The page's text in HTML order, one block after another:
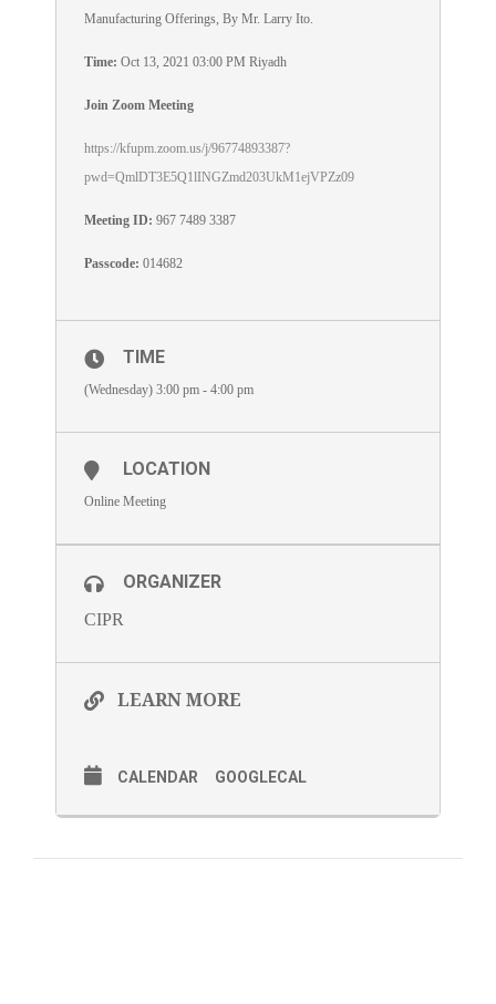
Manufacturing Offerings, By Mr. Larry Ito.
Time: Oct 13, 2021 03:00 PM Riyadh
Join Zoom Meeting
https://kfupm.zoom.us/j/96774893387?
pwd=QmlDT3E5Q1lINGZmd203UkM1ejVPZz09
Meeting ID: 967 7489 3387
Passcode: 014682
TIME
(Wednesday) 3:00 pm - 4:00 pm
LOCATION
Online Meeting
ORGANIZER
CIPR
LEARN MORE
CALENDAR GOOGLECAL